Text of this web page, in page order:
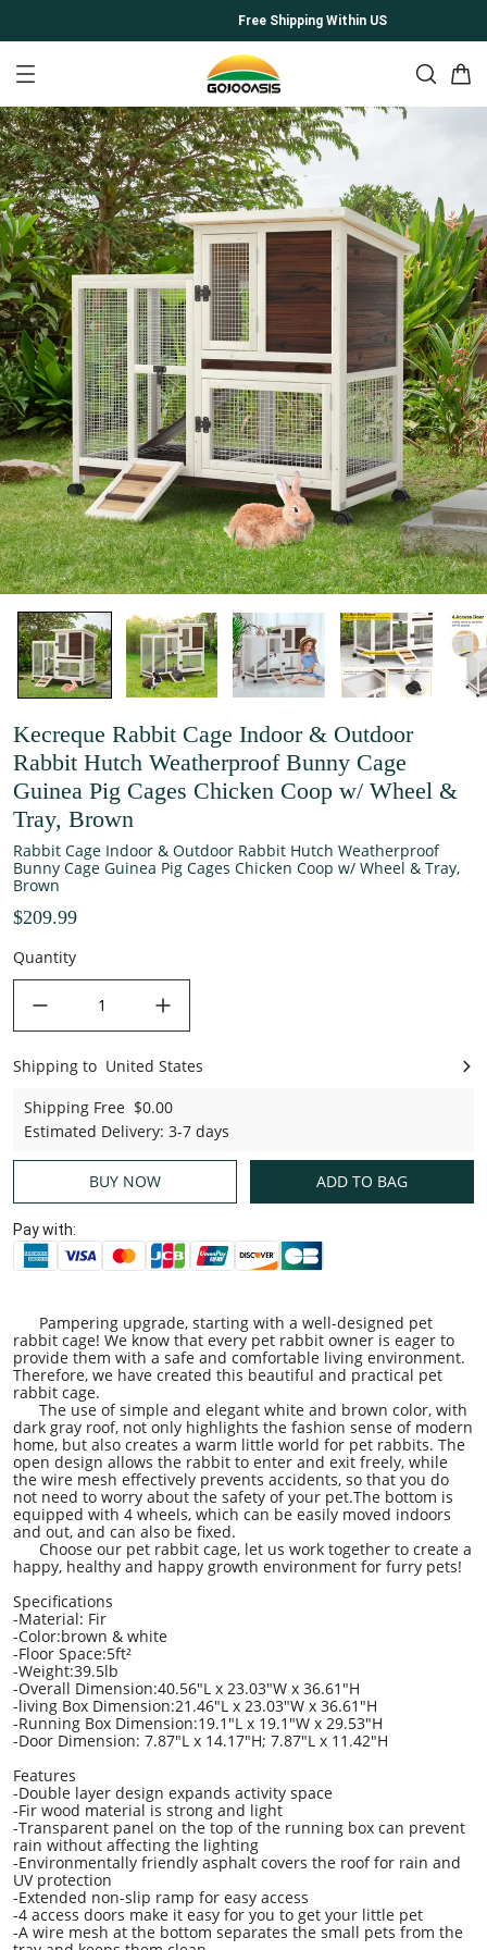
Free Shipping Within US
Kecreque Rabbit Cage Indoor & Outdoor
Rabbit Hutch Weatherproof Bunny Cage
Guinea Pig Cages Chicken Coop w/ Wheel &
Tray, Brown
Rabbit Cage Indoor & Outdoor Rabbit Hutch Weatherproof
Bunny Cage Guinea Pig Cages Chicken Coop w/ Wheel & Tray,
Brown
$209.99
Quantity
United States
Shipping to United States
Shipping Free $0.00
Estimated Delivery: 3-7 days
BUY NOW ADD TO BAG
Pay with:
Pampering upgrade, starting with a well-designed pet
rabbit cage! We know that every pet rabbit owner is eager to
provide them with a safe and comfortable living environment.
Therefore, we have created this beautiful and practical pet
rabbit cage.
The use of simple and elegant white and brown color, with
dark gray roof, not only highlights the fashion sense of modern
home, but also creates a warm little world for pet rabbits. The
open design allows the rabbit to enter and exit freely, while
the wire mesh effectively prevents accidents, so that you do
not need to worry about the safety of your pet.The bottom is
equipped with 4 wheels, which can be easily moved indoors
and out, and can also be fixed.
Choose our pet rabbit cage, let us work together to create a
happy, healthy and happy growth environment for furry pets!
Specifications
-Material: Fir
-Color:brown & white
-Floor Space:5ft²
-Weight:39.5lb
-Overall Dimension:40.56"L x 23.03"W x 36.61"H
-living Box Dimension:21.46"L x 23.03"W x 36.61"H
-Running Box Dimension:19.1"L x 19.1"W x 29.53"H
-Door Dimension: 7.87"L x 14.17"H; 7.87"L x 11.42"H
Features
-Double layer design expands activity space
-Fir wood material is strong and light
-Transparent panel on the top of the running box can prevent
rain without affecting the lighting
-Environmentally friendly asphalt covers the roof for rain and
UV protection
-Extended non-slip ramp for easy access
-4 access doors make it easy for you to get your little pet
-A wire mesh at the bottom separates the small pets from the